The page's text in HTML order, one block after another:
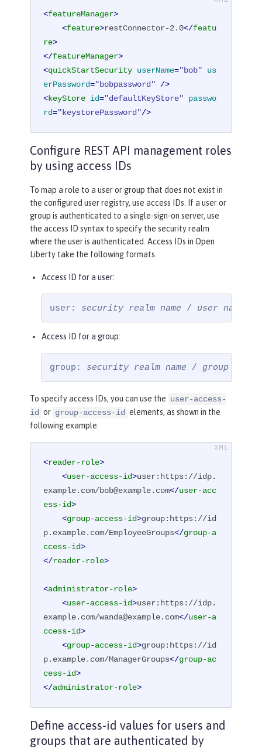
<featureManager>
<feature>restConnector-2.0</featu
re>
</featureManager>
<quickStartSecurity userName="bob"
us
erPassword="bobpassword" />
<keyStore id="defaultKeyStore"
passwo
rd="keystorePassword"/>
Configure REST API management roles
by using access IDs
To map a role to a user or group that does not exist in
the configured user registry, use access IDs. If a user or
group is authenticated to a single-sign-on server, use
the access ID syntax to specify the security realm
where the user is authenticated. Access IDs in Open
Liberty take the following formats.
Access ID for a user:
user: security realm name / user name
Access ID for a group:
group: security realm name / group name
To specify access IDs, you can use the user-access-
id or group-access-id elements, as shown in the
following example.
<reader-role>
<user-access-id>user:https://idp.
example.com/bob@example.com</user-acc
ess-id>
<group-access-id>group:https://id
p.example.com/EmployeeGroups</group-a
ccess-id>
</reader-role>
<administrator-role>
<user-access-id>user:https://idp.
example.com/wanda@example.com</user-a
ccess-id>
<group-access-id>group:https://id
p.example.com/ManagerGroups</group-ac
cess-id>
</administrator-role>
Define access-id values for users and
groups that are authenticated by